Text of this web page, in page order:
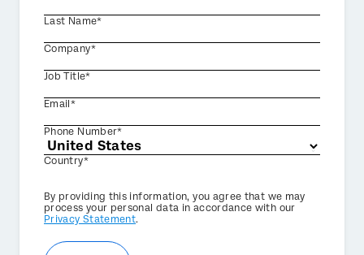
Last Name*
Company*
Job Title*
Email*
Phone Number*
Country*
Privacy
Optin
By providing this information, you agree that we may
process your personal data in accordance with our
Privacy Statement.